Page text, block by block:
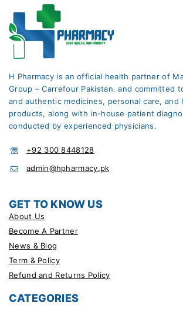
H Pharmacy is an official health partner of
Group – Carrefour Pakistan. and committed
and authentic medicines, personal care, and
products, along with in-house patient
conducted by experienced physicians.
+92 300 8448128
admin@hpharmacy.pk
GET TO KNOW US
About Us
Become A Partner
News & Blog
Term & Policy
Refund and Returns Policy
CATEGORIES